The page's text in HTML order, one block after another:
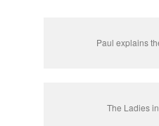
Paul explains
The Ladies